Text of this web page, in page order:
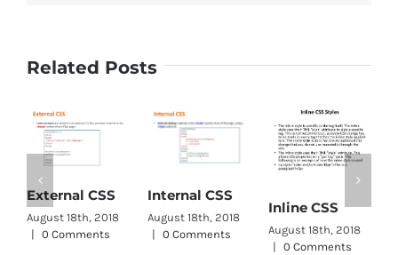
Related Posts
External CSS
August 18th, 2018
| 0 Comments
Internal CSS
August 18th, 2018
|
0 Comments
Inline CSS
August 18th, 2018
|
0 Comments